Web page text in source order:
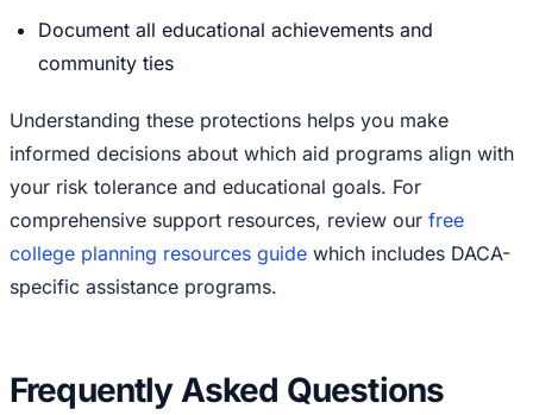
Document all educational achievements and
community ties
Understanding these protections helps you make
informed decisions about which aid programs align with
your risk tolerance and educational goals. For
comprehensive support resources, review our free
college planning resources guide which includes DACA-
specific assistance programs.
Frequently Asked Questions